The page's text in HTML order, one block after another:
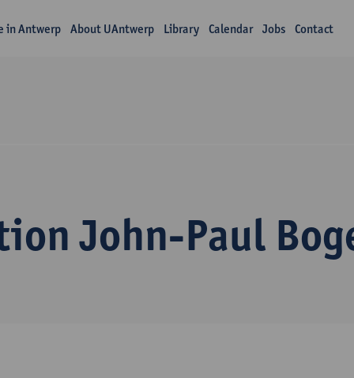
in Antwerp About UAntwerp Library Calendar Jobs Contact
John-Paul